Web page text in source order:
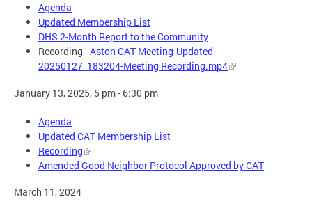
Agenda
Updated Membership List
DHS 2-Month Report to the Community
Recording -Aston CAT Meeting-Updated-
20250127_183204-Meeting Recording.mp4
January 13, 2025, 5 pm - 6:30 pm
Agenda
Updated CAT Membership List
Recording
Amended Good Neighbor Protocol Approved by CAT
March 11, 2024